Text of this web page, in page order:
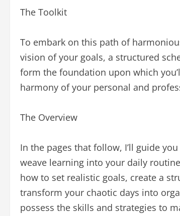
The Toolkit
To embark on this path of
vision of your goals, a structured
form the foundation upon which
harmony of your personal and
The Overview
In the pages that follow, I’ll guide
weave learning into your daily
how to set realistic goals, create a
transform your chaotic days into
possess the skills and strategies to